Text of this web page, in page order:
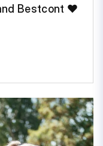
Bestcont ❤️